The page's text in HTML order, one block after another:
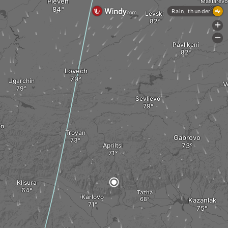
Sevlievo
Tazha
Troyan
Apriltsi
Karlovo
Levski
Pavlikeni
Lovech
Klisura
Kazanlak
Gabrovo
Ugarchin
Rain, thunder
+
-